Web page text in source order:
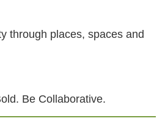
through places, spaces and
Be Collaborative.